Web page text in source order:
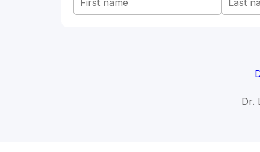
Dr.